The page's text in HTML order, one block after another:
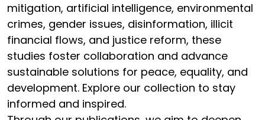
mitigation, artificial intelligence, environmental
crimes, gender issues, disinformation, illicit
financial flows, and justice reform, these
studies foster collaboration and advance
sustainable solutions for peace, equality, and
development. Explore our collection to stay
informed and inspired.